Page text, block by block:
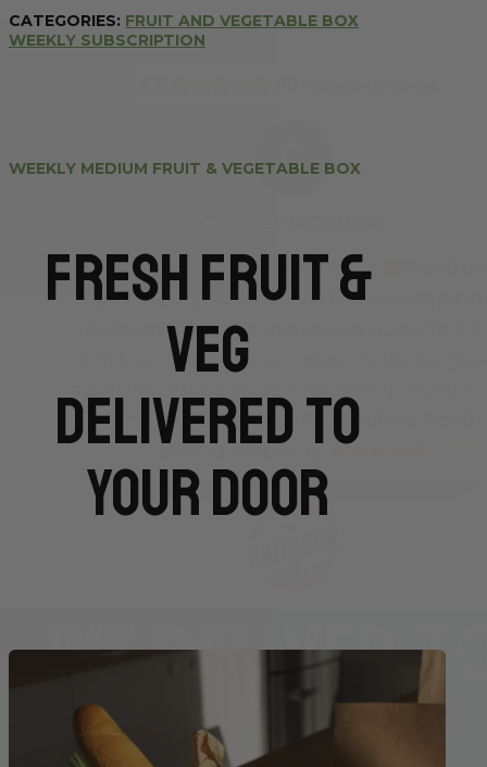
quantity
CATEGORIES: FRUIT AND VEGETABLE BOX
WEEKLY SUBSCRIPTION
WEEKLY MEDIUM FRUIT & VEGETABLE BOX
Fresh Fruit &
Veg
Delivered To
Your Door